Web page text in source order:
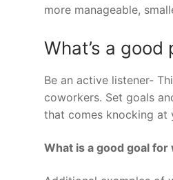
more manageable,
What’s a
Be an active listener-
coworkers. Set goals
that comes knocking at
What is a good goal for